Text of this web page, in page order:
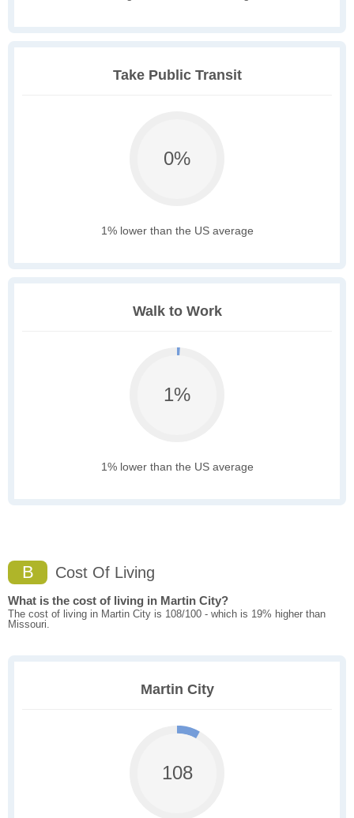
Take Public Transit
0%
1% lower than the US average
Walk to Work
1%
1% lower than the US average
B Cost Of Living
What is the cost of living in Martin City?
The cost of living in Martin City is 108/100 - which is 19% higher than
Missouri.
Martin City
108